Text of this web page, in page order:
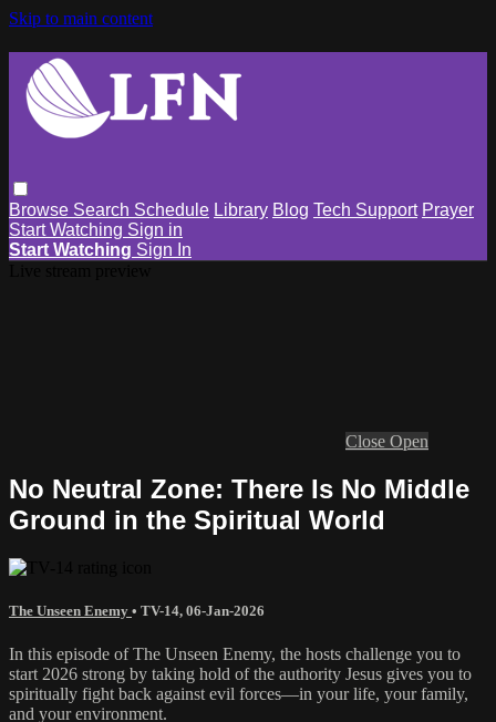
Skip to main content
Browse Search Schedule Library Blog Tech Support Prayer
Start Watching Sign in
Start Watching Sign In
Close Open
No Neutral Zone: There Is No Middle
Ground in the Spiritual World
The Unseen Enemy • TV-14, 06-Jan-2026
In this episode of The Unseen Enemy, the hosts challenge you to
start 2026 strong by taking hold of the authority Jesus gives you to
spiritually fight back against evil forces—in your life, your family,
and your environment.